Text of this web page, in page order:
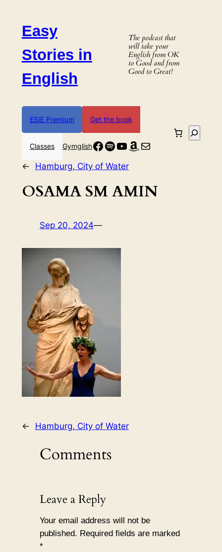
contentEasy
Stories in
English
The podcast that
will take your
English from OK
to Good and from
Good to Great!
ESIE Premium Get the book
Classes GymglishFacebook
Spotify
YouTube
Amazon
Mail
Search
← Hamburg, City of Water
OSAMA SM AMIN
Sep 20, 2024—
← Hamburg, City of Water
Comments
Leave a Reply
Your email address will not be
published. Required fields are marked
*